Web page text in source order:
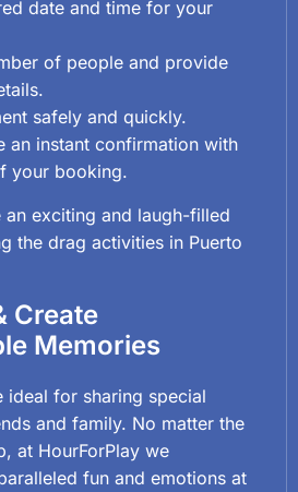
date and time for your
of people and provide
safely and quickly.
an instant confirmation with
your booking.
an exciting and laugh-filled
the drag activities in Puerto
Create
Memories
ideal for sharing special
and family. No matter the
at HourForPlay we
fun and emotions at